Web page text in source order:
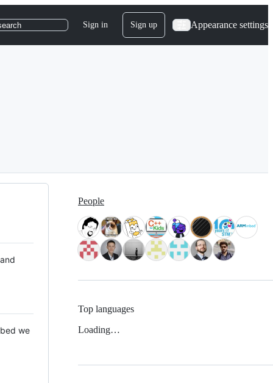
Sign in Sign up Appearance settings
we
People
Top languages
Loading…